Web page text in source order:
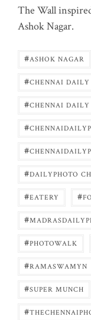
The Wall
Ashok Nagar.
#ASHOK NAGAR
#CHENNAI DAILY
#CHENNAI DAILY
#
#
#DAILYPHOTO
#EATERY #
#
#PHOTOWALK
#RAMASWAMYN
#SUPER MUNCH
#